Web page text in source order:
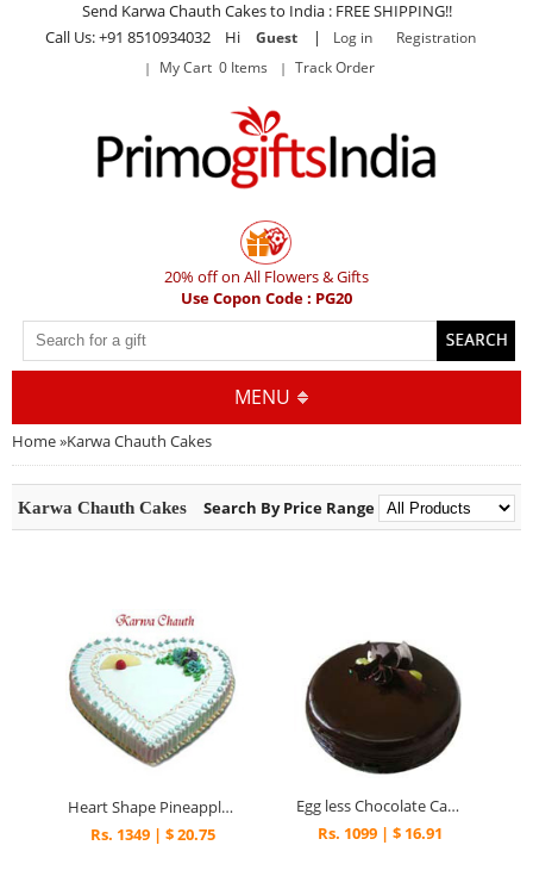
Send Karwa Chauth Cakes to India : FREE SHIPPING!!
Call Us: +91 8510934032 Hi
Guest | Log in
Registration
My Cart 0 Items
Track Order
20% off on All Flowers & Gifts
Use Copon Code : PG20
MENU
Home»Karwa Chauth Cakes
Karwa Chauth Cakes Search By Price Range
Heart Shape Pineapple cake.
Rs. 1349 | $ 20.75
Egg less Chocolate Cake 5
Rs. 1099 | $ 16.91